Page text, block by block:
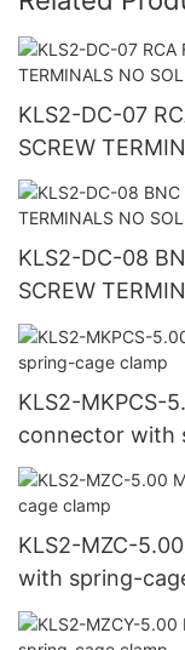
KLS2-DC-07 RCA FEMALE CONNECTOR to AV
SCREW
CCTV/RCA/
KLS2-DC-08 BNC FEMALE CONNECTOR to AV
SCREW
CCTV/AV/
KLS2-MKPCS-
connector with
KLS2-MZC-
with spring-